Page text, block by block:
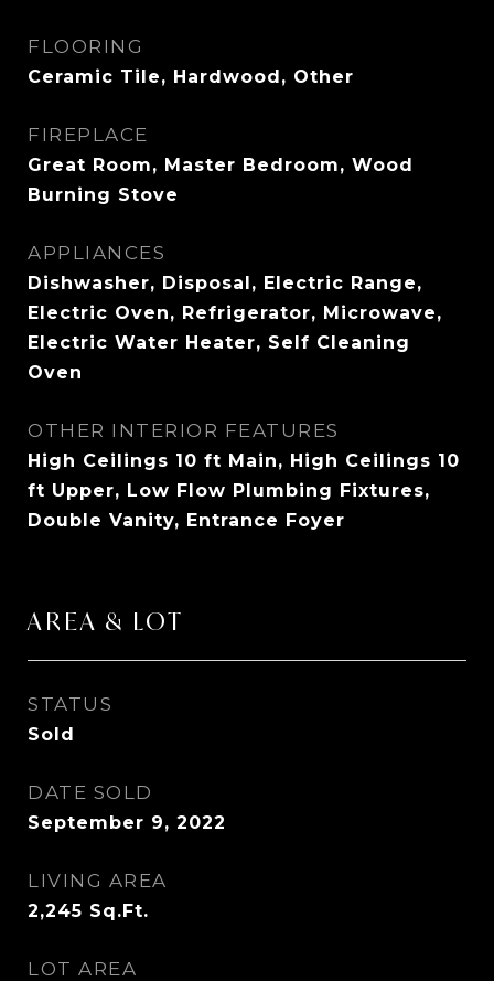
FLOORING
Ceramic Tile, Hardwood, Other
FIREPLACE
Great Room, Master Bedroom, Wood
Burning Stove
APPLIANCES
Dishwasher, Disposal, Electric Range,
Electric Oven, Refrigerator, Microwave,
Electric Water Heater, Self Cleaning
Oven
OTHER INTERIOR FEATURES
High Ceilings 10 ft Main, High Ceilings 10
ft Upper, Low Flow Plumbing Fixtures,
Double Vanity, Entrance Foyer
AREA & LOT
STATUS
Sold
DATE SOLD
September 9, 2022
LIVING AREA
2,245 Sq.Ft.
LOT AREA